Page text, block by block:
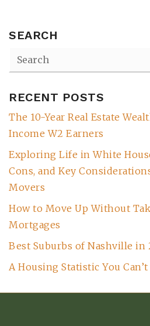
(615) 991-6271
Trevor@BarberHomesTN.com
SEARCH
RECENT POSTS
The 10-Year Real Estate
Income W2 Earners
Exploring Life in White
Cons, and Key
Movers
How to Move Up Without
Mortgages
Best Suburbs of Nashville in
A Housing Statistic You